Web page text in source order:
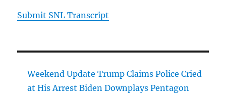
Submit SNL Transcript
Weekend Update Trump Claims Police Cried
at His Arrest Biden Downplays Pentagon